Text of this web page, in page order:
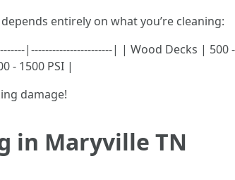
entirely on what you’re cleaning:
|-----------------------| | Wood Decks |
- 1500 PSI |
damage!
in Maryville TN